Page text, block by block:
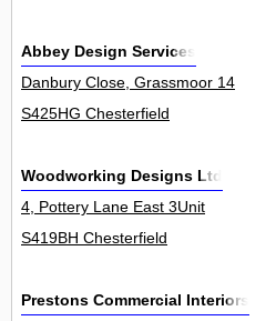
Abbey Design Services
Danbury Close, Grassmoor 14
S425HG Chesterfield
Woodworking Designs Ltd
4, Pottery Lane East 3Unit
S419BH Chesterfield
Prestons Commercial Interiors